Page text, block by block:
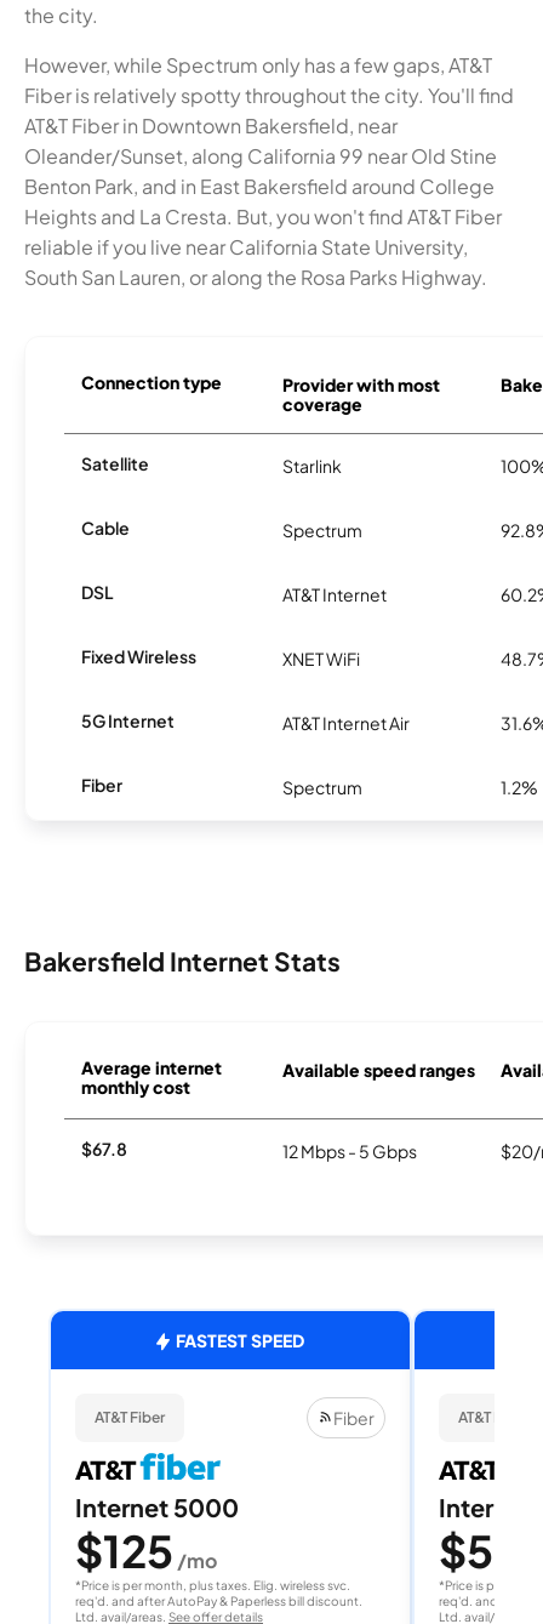
the city.
However, while Spectrum only has a few gaps, AT&T
Fiber is relatively spotty throughout the city. You'll find
AT&T Fiber in Downtown Bakersfield, near
Oleander/Sunset, along California 99 near Old Stine
Benton Park, and in East Bakersfield around College
Heights and La Cresta. But, you won't find AT&T Fiber
reliable if you live near California State University,
South San Lauren, or along the Rosa Parks Highway.
Connection type
Provider with most
coverage
Satellite Starlink
Cable Spectrum
DSL AT&T Internet
Fixed Wireless XNET WiFi
5G Internet AT&T Internet Air
Fiber Spectrum 1.2%
Bakersfield Internet Stats
Average internet
monthly cost
Available speed ranges
$67.8 12 Mbps - 5 Gbps $20/
FASTEST SPEED
AT&T Fiber Fiber
Internet 5000
$125 /mo
*Price is per month, plus taxes. Elig. wireless svc.
req'd. and after AutoPay & Paperless bill discount.
Ltd. avail/areas. See offer details
AT&T Fiber
Internet
$50
*Price is per
req'd. and after
Ltd. avail/areas.